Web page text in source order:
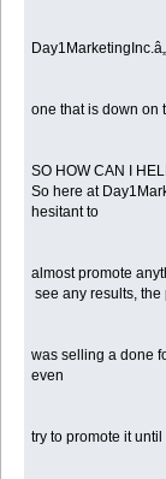
one that is down on
SO HOW CAN I
So here at
hesitant to
almost promote
see any results, the
was selling a done
even
try to promote it